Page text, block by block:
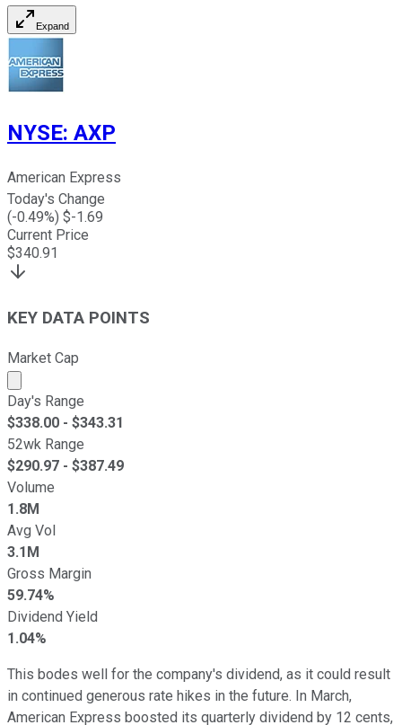
Expand
NYSE: AXP
American Express
Today's Change
(-0.49%) $-1.69
Current Price
$340.91
KEY DATA POINTS
Market Cap
Market cap calculated using publicly traded shares
Day's Range
$338.00 - $343.31
52wk Range
$290.97 - $387.49
Volume
1.8M
Avg Vol
3.1M
Gross Margin
59.74%
Dividend Yield
1.04%
This bodes well for the company's dividend, as it could result
in continued generous rate hikes in the future. In March,
American Express boosted its quarterly dividend by 12 cents,